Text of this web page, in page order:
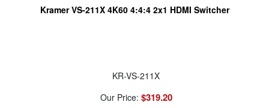
Kramer VS-211X 4K60 4:4:4 2x1 HDMI Switcher
KR-VS-211X
Our Price: $319.20